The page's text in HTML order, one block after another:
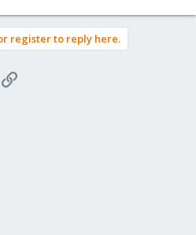
register to reply here.
Link